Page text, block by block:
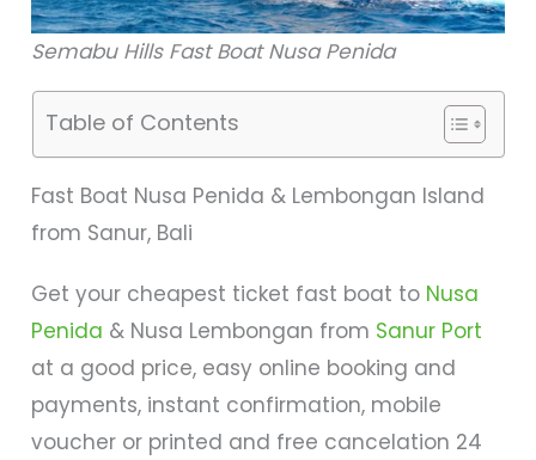
Semabu Hills Fast Boat Nusa Penida
Table of Contents
Fast Boat Nusa Penida & Lembongan Island
from Sanur, Bali
Get your cheapest ticket fast boat to Nusa
Penida & Nusa Lembongan from Sanur Port
at a good price, easy online booking and
payments, instant confirmation, mobile
voucher or printed and free cancelation 24